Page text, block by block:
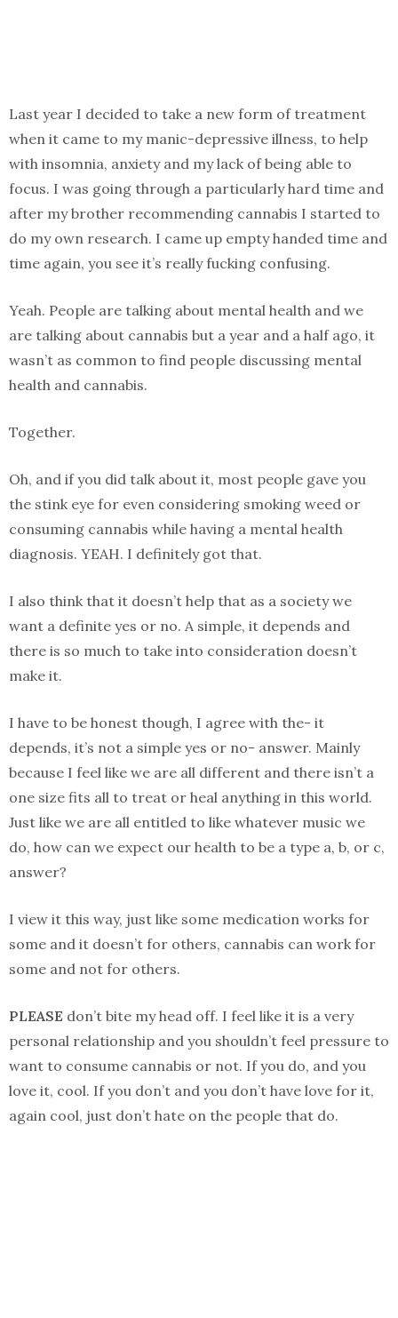
Last year I decided to take a new form of treatment
when it came to my manic-depressive illness, to help
with insomnia, anxiety and my lack of being able to
focus. I was going through a particularly hard time and
after my brother recommending cannabis I started to
do my own research. I came up empty handed time and
time again, you see it’s really fucking confusing.
Yeah. People are talking about mental health and we
are talking about cannabis but a year and a half ago, it
wasn’t as common to find people discussing mental
health and cannabis.
Together.
Oh, and if you did talk about it, most people gave you
the stink eye for even considering smoking weed or
consuming cannabis while having a mental health
diagnosis. YEAH. I definitely got that.
I also think that it doesn’t help that as a society we
want a definite yes or no. A simple, it depends and
there is so much to take into consideration doesn’t
make it.
I have to be honest though, I agree with the- it
depends, it’s not a simple yes or no- answer. Mainly
because I feel like we are all different and there isn’t a
one size fits all to treat or heal anything in this world.
Just like we are all entitled to like whatever music we
do, how can we expect our health to be a type a, b, or c,
answer?
I view it this way, just like some medication works for
some and it doesn’t for others, cannabis can work for
some and not for others.
PLEASE don’t bite my head off. I feel like it is a very
personal relationship and you shouldn’t feel pressure to
want to consume cannabis or not. If you do, and you
love it, cool. If you don’t and you don’t have love for it,
again cool, just don’t hate on the people that do.